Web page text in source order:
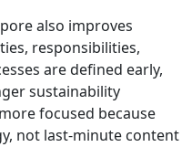
also improves
responsibilities,
are defined early,
sustainability
focused because
not last-minute content